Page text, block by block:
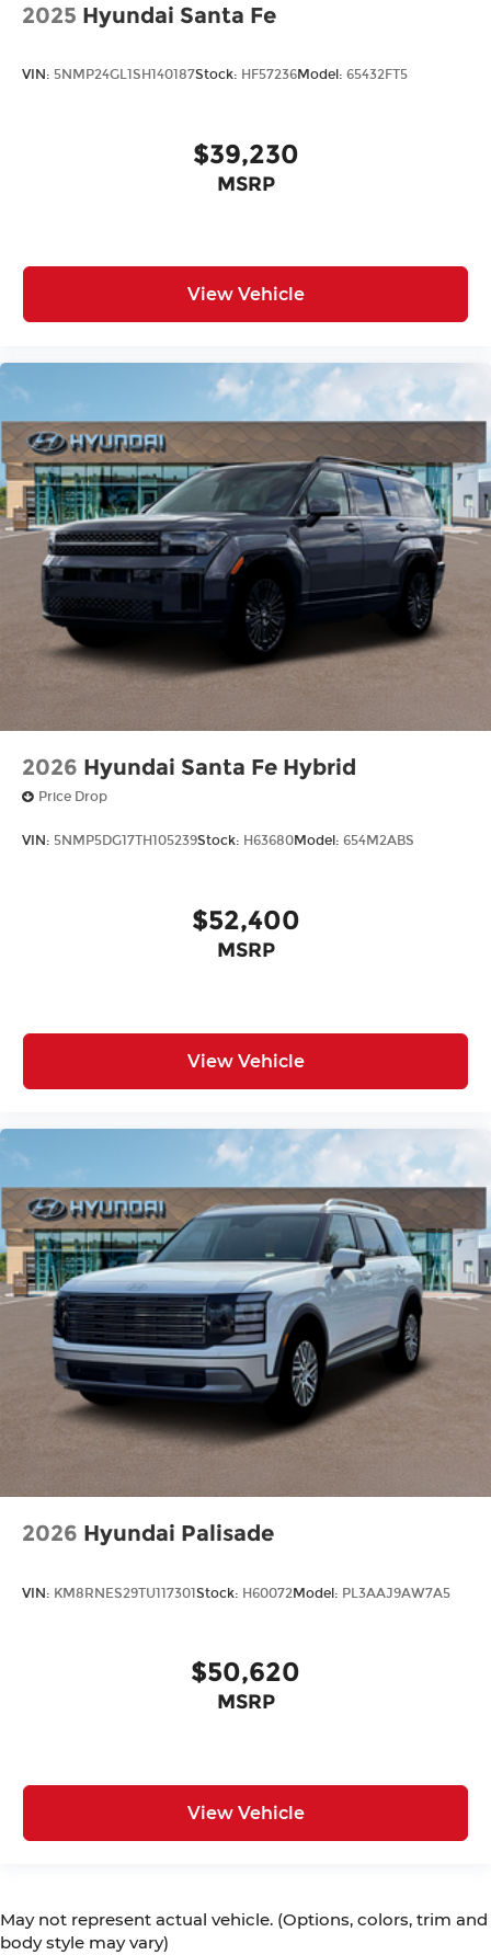
2025 Hyundai Santa Fe
VIN: 5NMP24GL1SH140187Stock: HF57236Model: 65432FT5
$39,230
MSRP
View Vehicle
2026 Hyundai Santa Fe Hybrid
Price Drop
VIN: 5NMP5DG17TH105239Stock: H63680Model: 654M2ABS
$52,400
MSRP
View Vehicle
2026 Hyundai Palisade
VIN: KM8RNES29TU117301Stock: H60072Model: PL3AAJ9AW7A5
$50,620
MSRP
View Vehicle
May not represent actual vehicle. (Options, colors, trim and
body style may vary)